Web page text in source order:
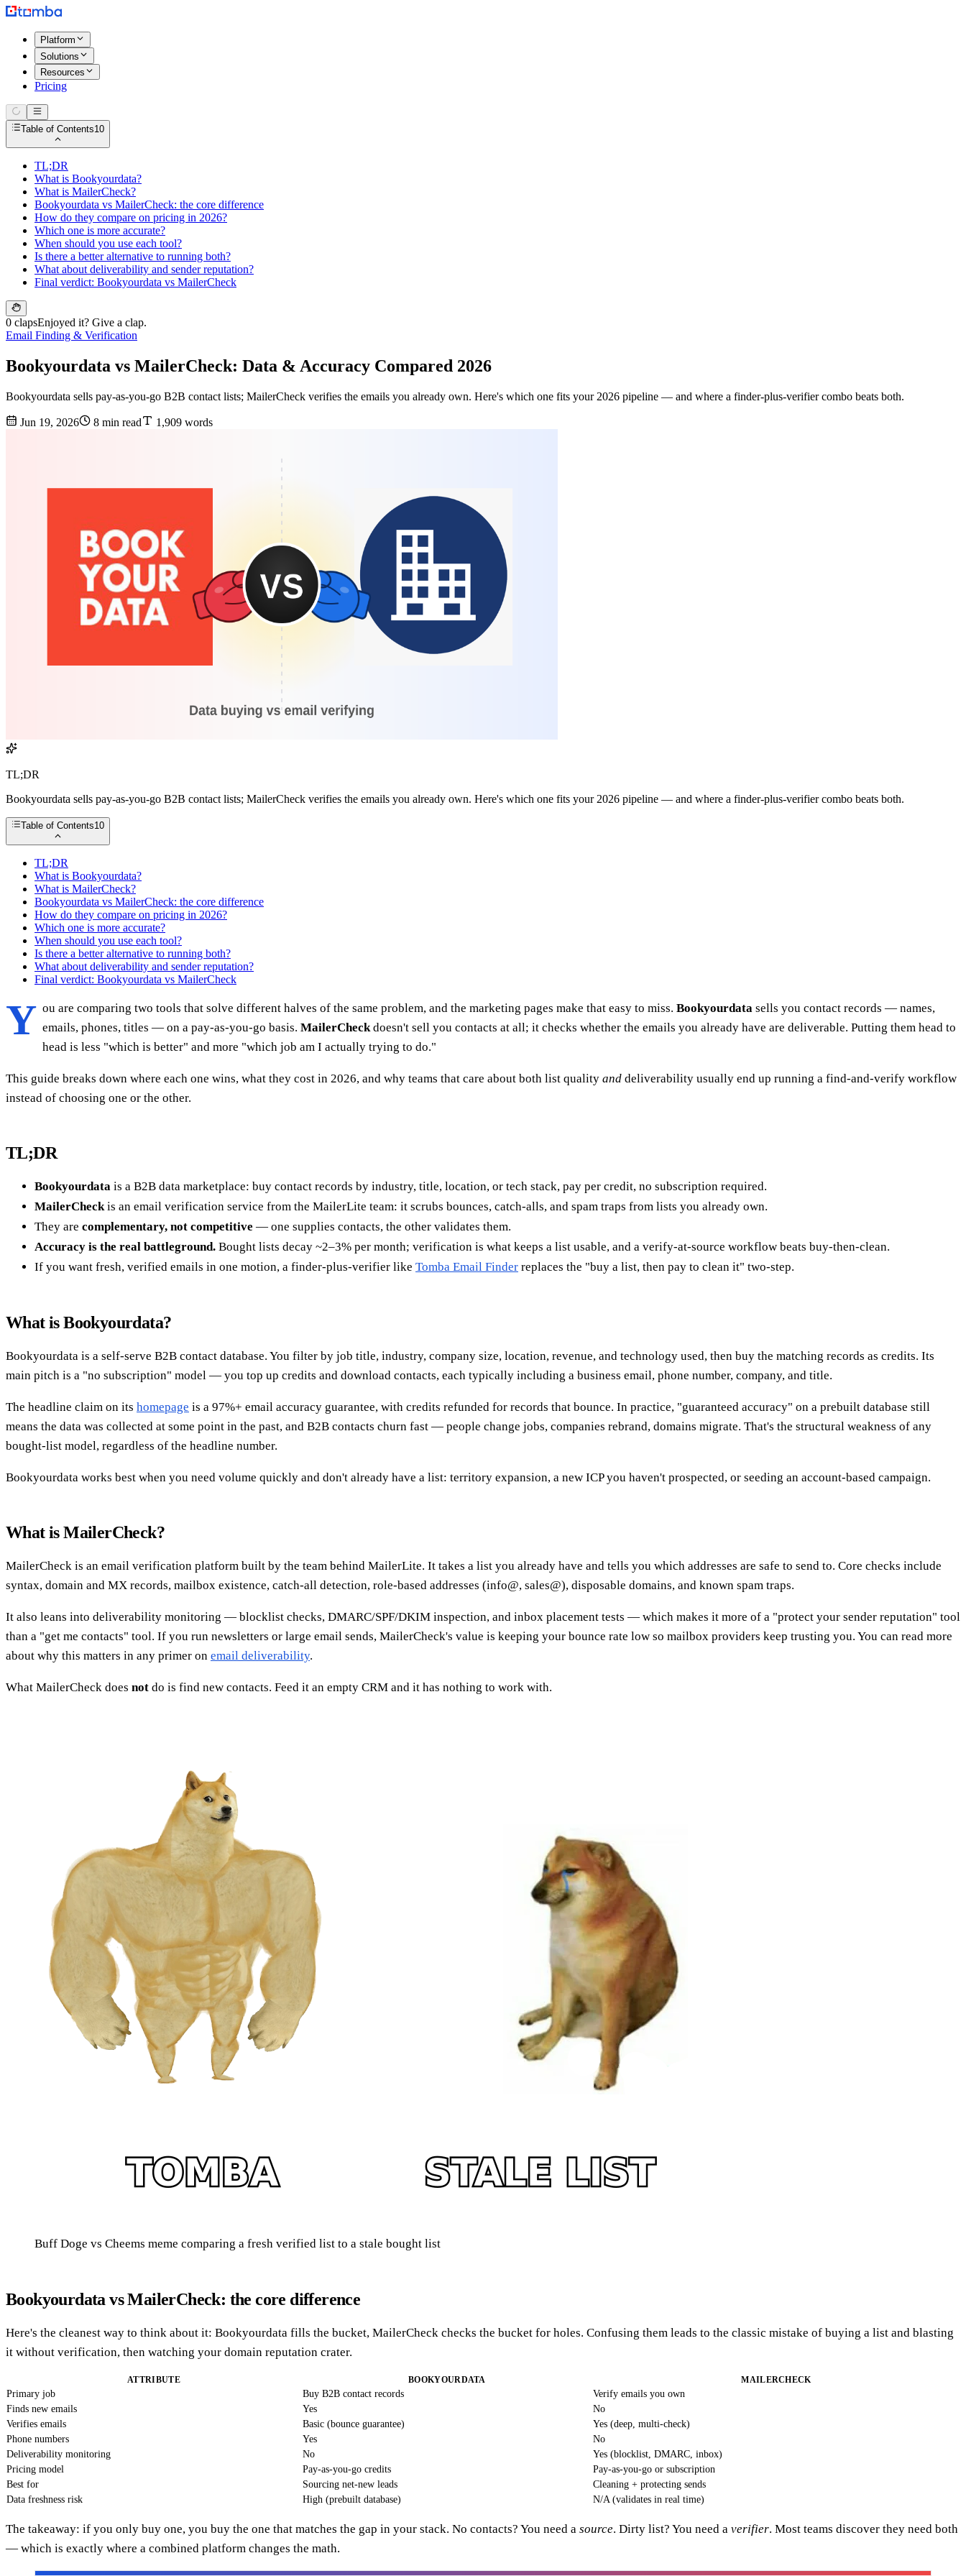
Platform
Solutions
Resources
Pricing
Table of Contents10
TL;DR
What is Bookyourdata?
What is MailerCheck?
Bookyourdata vs MailerCheck: the core difference
How do they compare on pricing in 2026?
Which one is more accurate?
When should you use each tool?
Is there a better alternative to running both?
What about deliverability and sender reputation?
Final verdict: Bookyourdata vs MailerCheck
0 clapsEnjoyed it? Give a clap.
Email Finding & Verification
Bookyourdata vs MailerCheck: Data & Accuracy Compared 2026
Bookyourdata sells pay-as-you-go B2B contact lists; MailerCheck verifies the emails you already own. Here's which one fits your 2026 pipeline — and where a finder-plus-verifier combo beats both.
Jun 19, 2026 8 min read 1,909 words
TL;DR
Bookyourdata sells pay-as-you-go B2B contact lists; MailerCheck verifies the emails you already own. Here's which one fits your 2026 pipeline — and where a finder-plus-verifier combo beats both.
Table of Contents10
TL;DR
What is Bookyourdata?
What is MailerCheck?
Bookyourdata vs MailerCheck: the core difference
How do they compare on pricing in 2026?
Which one is more accurate?
When should you use each tool?
Is there a better alternative to running both?
What about deliverability and sender reputation?
Final verdict: Bookyourdata vs MailerCheck
Y ou are comparing two tools that solve different halves of the same problem, and the marketing pages make that easy to miss. Bookyourdata sells you contact records — names,
emails, phones, titles — on a pay-as-you-go basis. MailerCheck doesn't sell you contacts at all; it checks whether the emails you already have are deliverable. Putting them head to
head is less "which is better" and more "which job am I actually trying to do."
This guide breaks down where each one wins, what they cost in 2026, and why teams that care about both list quality and deliverability usually end up running a find-and-verify workflow
instead of choosing one or the other.
TL;DR
Bookyourdata is a B2B data marketplace: buy contact records by industry, title, location, or tech stack, pay per credit, no subscription required.
MailerCheck is an email verification service from the MailerLite team: it scrubs bounces, catch-alls, and spam traps from lists you already own.
They are complementary, not competitive — one supplies contacts, the other validates them.
Accuracy is the real battleground. Bought lists decay ~2–3% per month; verification is what keeps a list usable, and a verify-at-source workflow beats buy-then-clean.
If you want fresh, verified emails in one motion, a finder-plus-verifier like Tomba Email Finder replaces the "buy a list, then pay to clean it" two-step.
What is Bookyourdata?
Bookyourdata is a self-serve B2B contact database. You filter by job title, industry, company size, location, revenue, and technology used, then buy the matching records as credits. Its
main pitch is a "no subscription" model — you top up credits and download contacts, each typically including a business email, phone number, company, and title.
The headline claim on its homepage is a 97%+ email accuracy guarantee, with credits refunded for records that bounce. In practice, "guaranteed accuracy" on a prebuilt database still
means the data was collected at some point in the past, and B2B contacts churn fast — people change jobs, companies rebrand, domains migrate. That's the structural weakness of any
bought-list model, regardless of the headline number.
Bookyourdata works best when you need volume quickly and don't already have a list: territory expansion, a new ICP you haven't prospected, or seeding an account-based campaign.
What is MailerCheck?
MailerCheck is an email verification platform built by the team behind MailerLite. It takes a list you already have and tells you which addresses are safe to send to. Core checks include
syntax, domain and MX records, mailbox existence, catch-all detection, role-based addresses (info@, sales@), disposable domains, and known spam traps.
It also leans into deliverability monitoring — blocklist checks, DMARC/SPF/DKIM inspection, and inbox placement tests — which makes it more of a "protect your sender reputation" tool
than a "get me contacts" tool. If you run newsletters or large email sends, MailerCheck's value is keeping your bounce rate low so mailbox providers keep trusting you. You can read more
about why this matters in any primer on email deliverability.
What MailerCheck does not do is find new contacts. Feed it an empty CRM and it has nothing to work with.
Buff Doge vs Cheems meme comparing a fresh verified list to a stale bought list
Bookyourdata vs MailerCheck: the core difference
Here's the cleanest way to think about it: Bookyourdata fills the bucket, MailerCheck checks the bucket for holes. Confusing them leads to the classic mistake of buying a list and blasting
it without verification, then watching your domain reputation crater.
ATTRIBUTE BOOKYOURDATA MAILERCHECK
Primary job Buy B2B contact records
Verify emails you own
Finds new emails
Yes
No
Verifies emails
Basic (bounce guarantee)
Yes (deep, multi-check)
Phone numbers
Yes
No
Deliverability monitoring
No
Yes (blocklist, DMARC, inbox)
Pricing model
Pay-as-you-go credits
Pay-as-you-go or subscription
Best for
Sourcing net-new leads
Cleaning + protecting sends
Data freshness risk
High (prebuilt database) N/A (validates in real time)
The takeaway: if you only buy one, you buy the one that matches the gap in your stack. No contacts? You need a source. Dirty list? You need a verifier. Most teams discover they need both
— which is exactly where a combined platform changes the math.